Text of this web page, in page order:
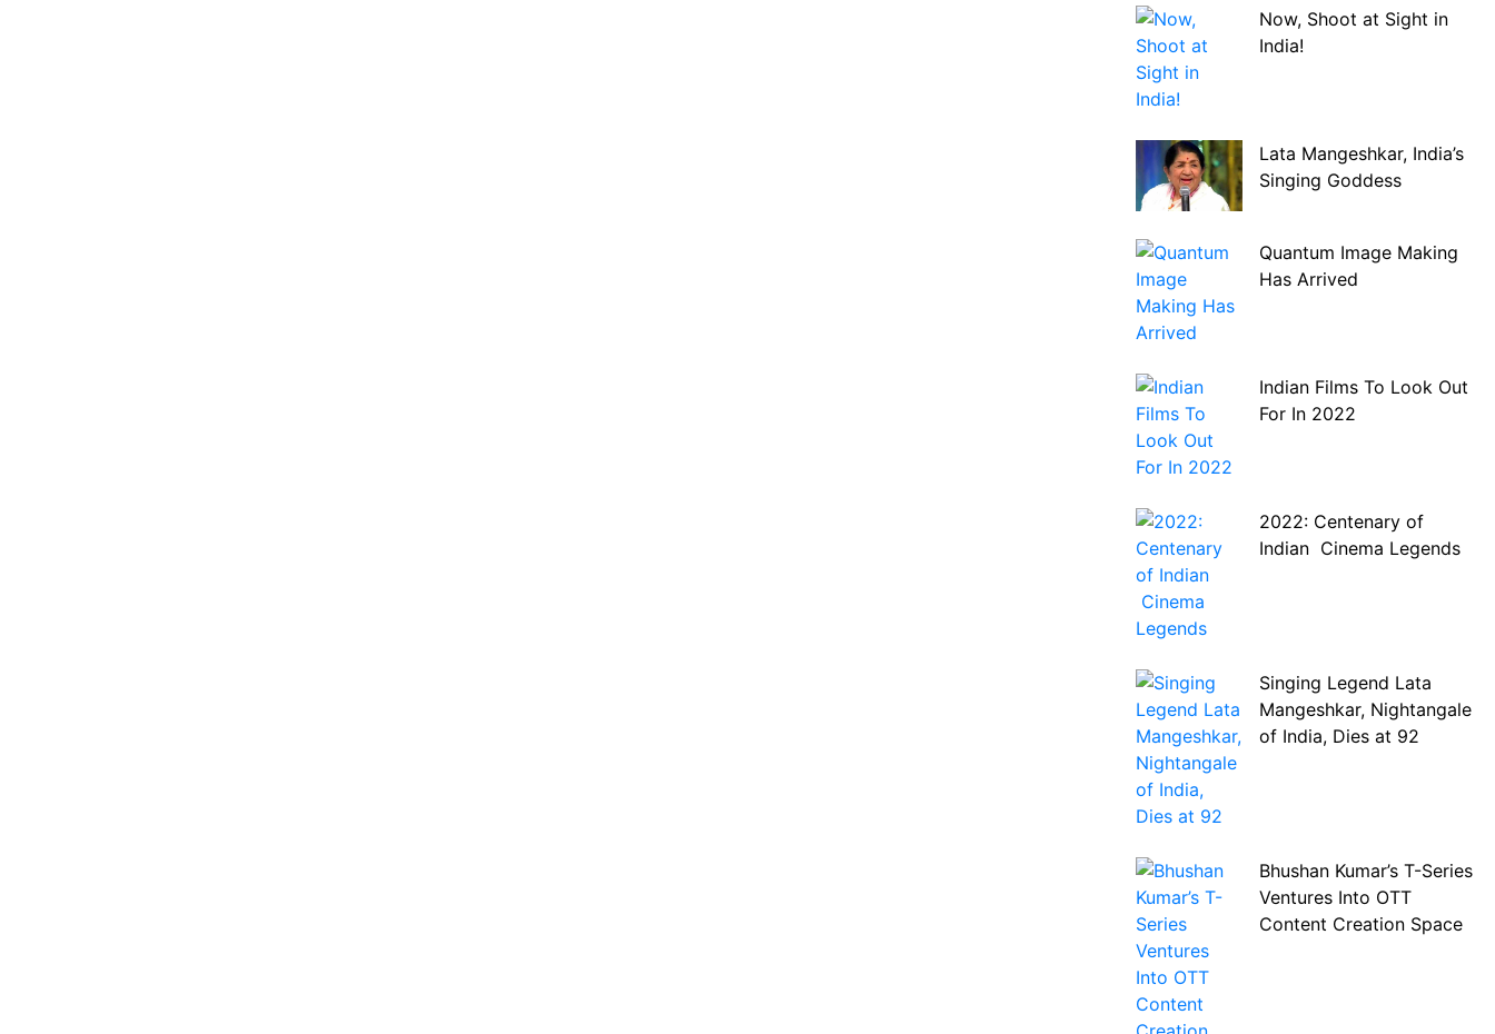
Now, Shoot at Sight in
India!
Lata Mangeshkar, India’s
Singing Goddess
Quantum Image Making
Has Arrived
Indian Films To Look Out
For In 2022
2022: Centenary of
Indian Cinema Legends
Singing Legend Lata
Mangeshkar, Nightangale
of India, Dies at 92
Bhushan Kumar’s T-Series
Ventures Into OTT
Content Creation Space